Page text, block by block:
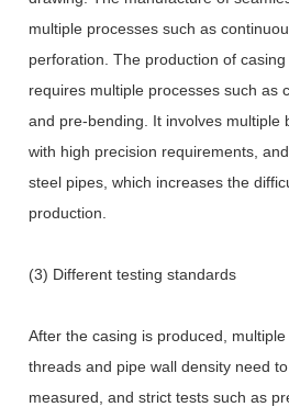
multiple processes such as
perforation. The production of
requires multiple processes such as
and pre-bending. It involves multiple
with high precision requirements,
steel pipes, which increases the
production.
(3) Different testing standards
After the casing is produced,
threads and pipe wall density need
measured, and strict tests such as